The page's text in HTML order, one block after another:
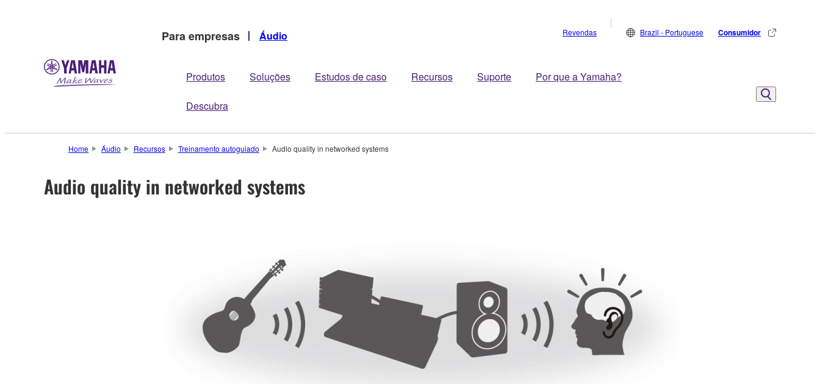
Para empresas Áudio
Produtos Soluções Estudos de caso Recursos Suporte Por que a Yamaha?
Descubra
Revendas Brazil - Portuguese Consumidor
Home Áudio Recursos Treinamento autoguiado Audio quality in networked systems
Audio quality in networked systems